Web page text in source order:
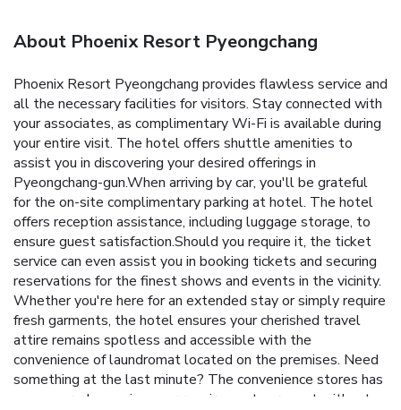
About Phoenix Resort Pyeongchang
Phoenix Resort Pyeongchang provides flawless service and
all the necessary facilities for visitors. Stay connected with
your associates, as complimentary Wi-Fi is available during
your entire visit. The hotel offers shuttle amenities to
assist you in discovering your desired offerings in
Pyeongchang-gun.When arriving by car, you'll be grateful
for the on-site complimentary parking at hotel. The hotel
offers reception assistance, including luggage storage, to
ensure guest satisfaction.Should you require it, the ticket
service can even assist you in booking tickets and securing
reservations for the finest shows and events in the vicinity.
Whether you're here for an extended stay or simply require
fresh garments, the hotel ensures your cherished travel
attire remains spotless and accessible with the
convenience of laundromat located on the premises. Need
something at the last minute? The convenience stores has
you covered, ensuring your requirements are met without